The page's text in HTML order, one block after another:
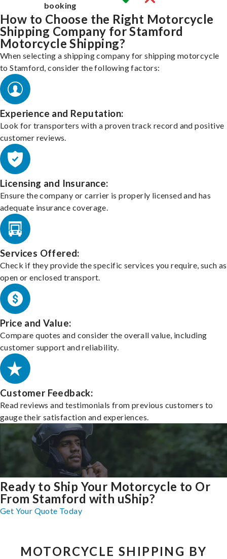
booking
How to Choose the Right Motorcycle
Shipping Company for Stamford
Motorcycle Shipping?
When selecting a shipping company for shipping motorcycle
to Stamford, consider the following factors:
Experience and Reputation:
Look for transporters with a proven track record and positive
customer reviews.
Licensing and Insurance:
Ensure the company or carrier is properly licensed and has
adequate insurance coverage.
Services Offered:
Check if they provide the specific services you require, such as
open or enclosed transport.
Price and Value:
Compare quotes and consider the overall value, including
customer support and reliability.
Customer Feedback:
Read reviews and testimonials from previous customers to
gauge their satisfaction and experiences.
Ready to Ship Your Motorcycle to Or
From Stamford with uShip?
Get Your Quote Today
MOTORCYCLE SHIPPING BY